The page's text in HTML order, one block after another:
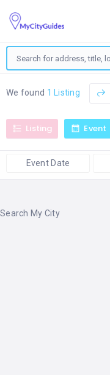
We found 1 Listing
Listing Event
Event Date
Search My City